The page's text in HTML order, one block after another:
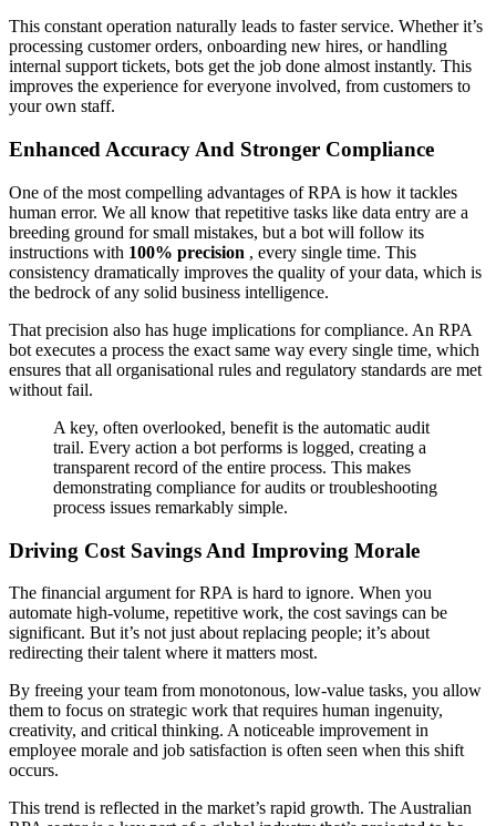
This constant operation naturally leads to faster service. Whether it’s
processing customer orders, onboarding new hires, or handling
internal support tickets, bots get the job done almost instantly. This
improves the experience for everyone involved, from customers to
your own staff.
Enhanced Accuracy And Stronger Compliance
One of the most compelling advantages of RPA is how it tackles
human error. We all know that repetitive tasks like data entry are a
breeding ground for small mistakes, but a bot will follow its
instructions with 100% precision , every single time. This
consistency dramatically improves the quality of your data, which is
the bedrock of any solid business intelligence.
That precision also has huge implications for compliance. An RPA
bot executes a process the exact same way every single time, which
ensures that all organisational rules and regulatory standards are met
without fail.
A key, often overlooked, benefit is the automatic audit
trail. Every action a bot performs is logged, creating a
transparent record of the entire process. This makes
demonstrating compliance for audits or troubleshooting
process issues remarkably simple.
Driving Cost Savings And Improving Morale
The financial argument for RPA is hard to ignore. When you
automate high-volume, repetitive work, the cost savings can be
significant. But it’s not just about replacing people; it’s about
redirecting their talent where it matters most.
By freeing your team from monotonous, low-value tasks, you allow
them to focus on strategic work that requires human ingenuity,
creativity, and critical thinking. A noticeable improvement in
employee morale and job satisfaction is often seen when this shift
occurs.
This trend is reflected in the market’s rapid growth. The Australian